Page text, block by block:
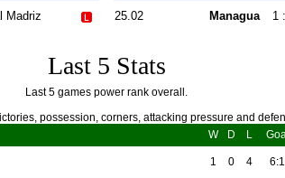
Madriz 25.02 Managua 1
Last 5 Stats
Last 5 games power rank overall.
possession, corners, attacking pressure and
W D L
1 0 4